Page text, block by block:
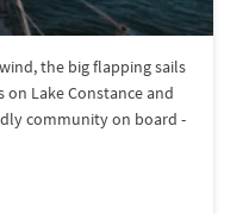
the big flapping sails
Lake Constance and
community on board -